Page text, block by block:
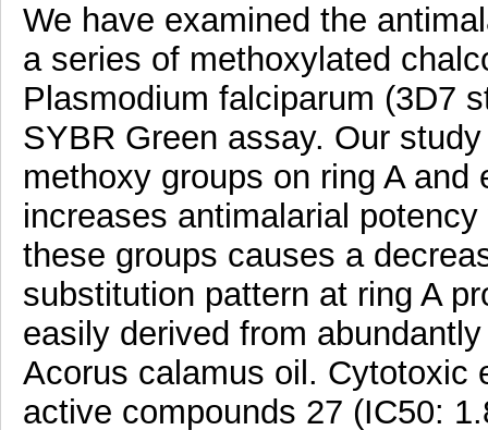
We have examined the
a series of methoxylated
Plasmodium falciparum (3D7
SYBR Green assay. Our
methoxy groups on ring A
increases antimalarial
these groups causes a
substitution pattern at ring A
easily derived from
Acorus calamus oil. Cytotoxic
active compounds 27 (IC50: